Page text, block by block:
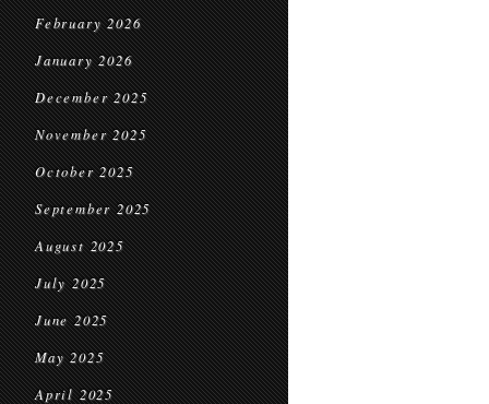
February 2026
January 2026
December 2025
November 2025
October 2025
September 2025
August 2025
July 2025
June 2025
May 2025
April 2025